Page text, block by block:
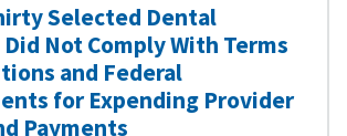
Selected Dental
Not Comply With Terms
and Federal
for Expending Provider
Payments